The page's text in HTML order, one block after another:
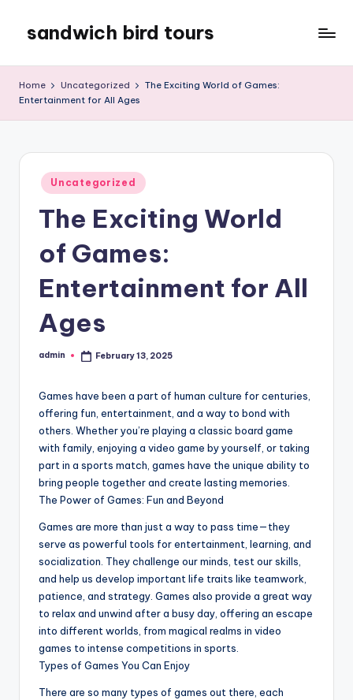
content
sandwich bird tours
tours
Home Uncategorized
The Exciting World of Games:
Entertainment for All Ages
Posted
in
Uncategorized
The Exciting World
of Games:
Entertainment for All
Ages
Posted
admin February 13, 2025
Games have been a part of human culture for centuries,
offering fun, entertainment, and a way to bond with
others. Whether you’re playing a classic board game
with family, enjoying a video game by yourself, or taking
part in a sports match, games have the unique ability to
bring people together and create lasting memories.
The Power of Games: Fun and Beyond
Games are more than just a way to pass time—they
serve as powerful tools for entertainment, learning, and
socialization. They challenge our minds, test our skills,
and help us develop important life traits like teamwork,
patience, and strategy. Games also provide a great way
to relax and unwind after a busy day, offering an escape
into different worlds, from magical realms in video
games to intense competitions in sports.
Types of Games You Can Enjoy
There are so many types of games out there, each